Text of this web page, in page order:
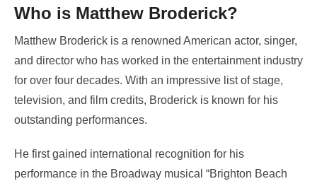
Who is Matthew Broderick?
Matthew Broderick is a renowned American actor, singer,
and director who has worked in the entertainment industry
for over four decades. With an impressive list of stage,
television, and film credits, Broderick is known for his
outstanding performances.
He first gained international recognition for his
performance in the Broadway musical “Brighton Beach